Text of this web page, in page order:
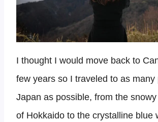
I thought I would move back to
few years so I traveled to as many
Japan as possible, from the
of Hokkaido to the crystalline blue